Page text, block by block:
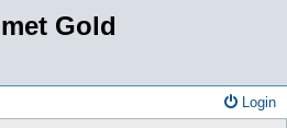
Gold
Login